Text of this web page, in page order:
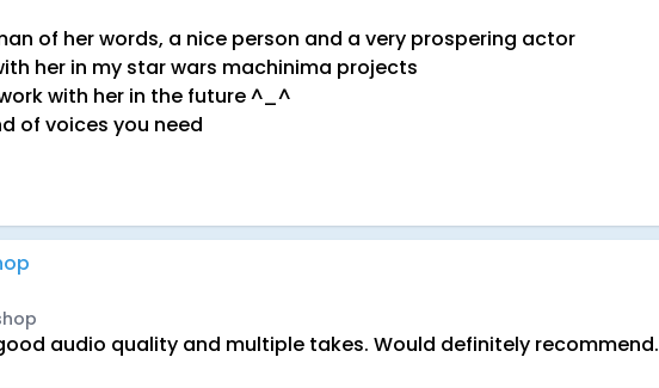
of her words, a nice person and a very prospering actor
her in my star wars machinima projects
with her in the future ^_^
of voices you need
audio quality and multiple takes. Would definitely recommend.